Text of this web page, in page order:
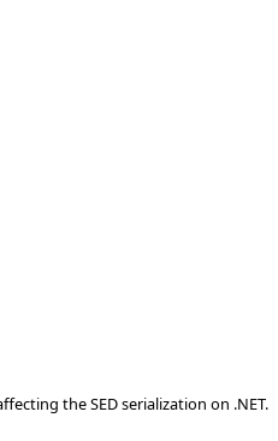
the SED serialization on .NET.